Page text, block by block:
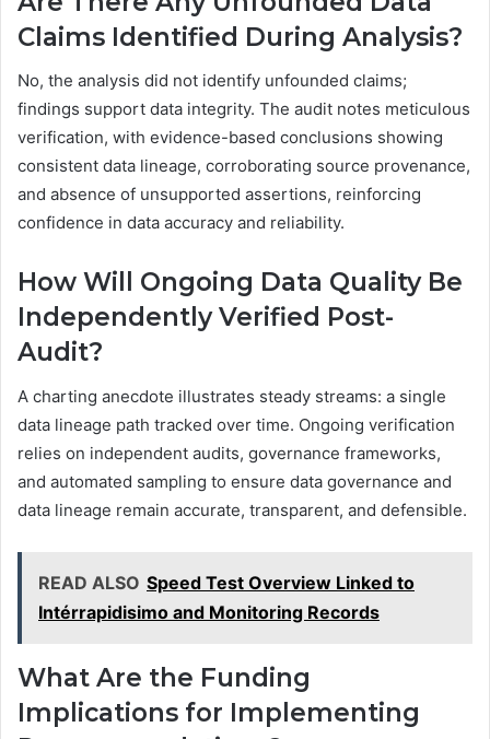
Claims Identified During Analysis?
No, the analysis did not identify unfounded claims;
findings support data integrity. The audit notes meticulous
verification, with evidence-based conclusions showing
consistent data lineage, corroborating source provenance,
and absence of unsupported assertions, reinforcing
confidence in data accuracy and reliability.
How Will Ongoing Data Quality Be
Independently Verified Post-
Audit?
A charting anecdote illustrates steady streams: a single
data lineage path tracked over time. Ongoing verification
relies on independent audits, governance frameworks,
and automated sampling to ensure data governance and
data lineage remain accurate, transparent, and defensible.
READ ALSO Speed Test Overview Linked to
Intérrapidisimo and Monitoring Records
What Are the Funding
Implications for Implementing